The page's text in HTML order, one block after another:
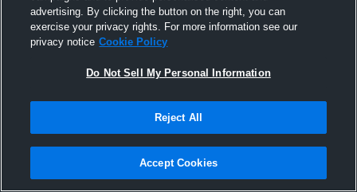
Joined Hudl
14 September 2011
advertising. By clicking the button on the right, you can
exercise your privacy rights. For more information see our
privacy notice Cookie Policy
Do Not Sell My Personal Information
Reject All
Accept Cookies